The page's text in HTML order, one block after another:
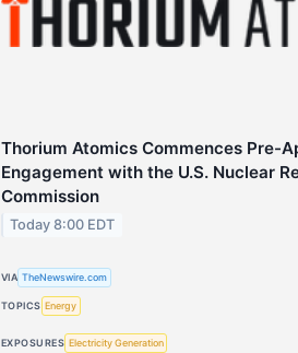
Thorium Atomics Commences Pre-
Engagement with the U.S. Nuclear
Commission
Today 8:00 EDT
VIA TheNewswire.com
TOPICS Energy
EXPOSURES Electricity Generation